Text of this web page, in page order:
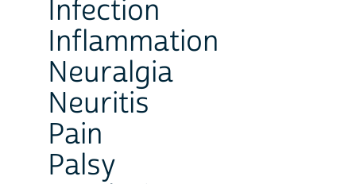
Infection
Inflammation
Neuralgia
Neuritis
Pain
Palsy